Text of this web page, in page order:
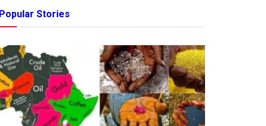
Popular Stories